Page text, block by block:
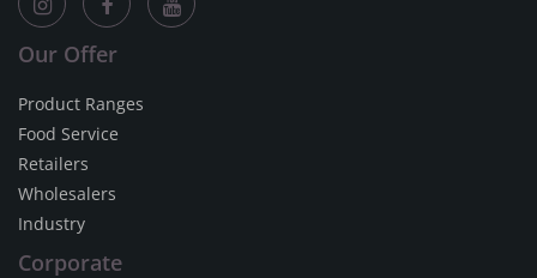
Our Offer
Product Ranges
Food Service
Retailers
Wholesalers
Industry
Corporate